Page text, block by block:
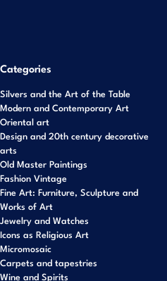
Categories
Silvers and the Art of the Table
Modern and Contemporary Art
Oriental art
Design and 20th century decorative
arts
Old Master Paintings
Fashion Vintage
Fine Art: Furniture, Sculpture and
Works of Art
Jewelry and Watches
Icons as Religious Art
Micromosaic
Carpets and tapestries
Wine and Spirits